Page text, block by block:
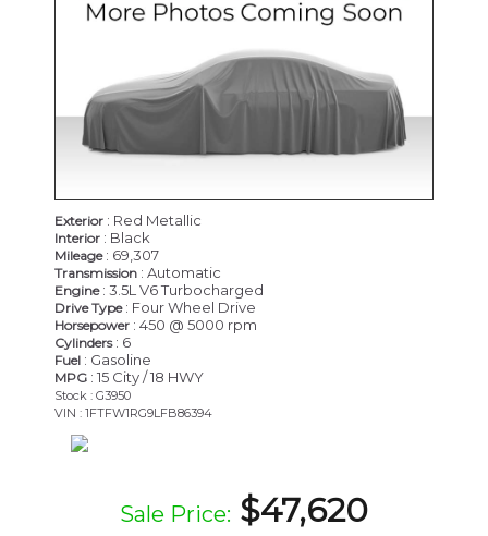
Exterior : Red Metallic
Interior : Black
Mileage: 69,307
Transmission : Automatic
Engine: 3.5L V6 Turbocharged
Drive Type: Four Wheel Drive
Horsepower : 450 @ 5000 rpm
Cylinders: 6
Fuel : Gasoline
MPG : 15 City / 18 HWY
Stock : G3950
VIN : 1FTFW1RG9LFB86394
Sale Price: $47,620